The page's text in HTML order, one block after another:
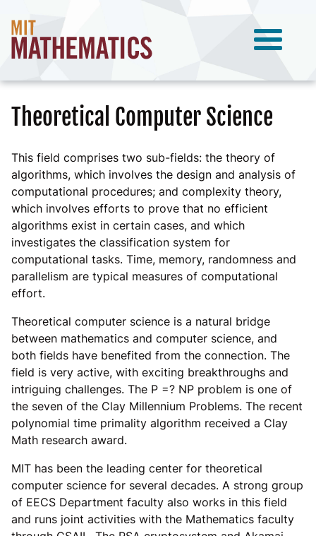
Theoretical Computer Science
This field comprises two sub-fields: the theory of
algorithms, which involves the design and analysis of
computational procedures; and complexity theory,
which involves efforts to prove that no efficient
algorithms exist in certain cases, and which
investigates the classification system for
computational tasks. Time, memory, randomness and
parallelism are typical measures of computational
effort.
Theoretical computer science is a natural bridge
between mathematics and computer science, and
both fields have benefited from the connection. The
field is very active, with exciting breakthroughs and
intriguing challenges. The P =? NP problem is one of
the seven of the Clay Millennium Problems. The recent
polynomial time primality algorithm received a Clay
Math research award.
MIT has been the leading center for theoretical
computer science for several decades. A strong group
of EECS Department faculty also works in this field
and runs joint activities with the Mathematics faculty